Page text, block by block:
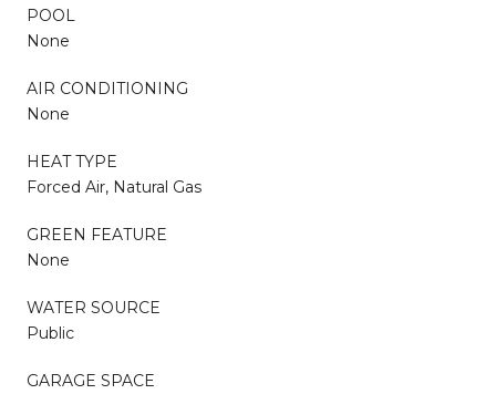
POOL
None
AIR CONDITIONING
None
HEAT TYPE
Forced Air, Natural Gas
GREEN FEATURE
None
WATER SOURCE
Public
GARAGE SPACE